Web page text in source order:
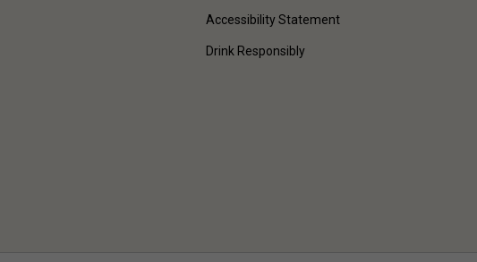
Accessibility Statement
Drink Responsibly